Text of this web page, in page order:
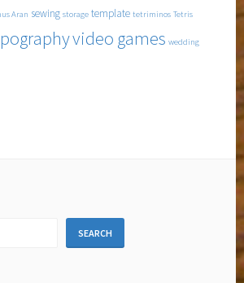
Aran sewing storage template tetriminos Tetris
video games wedding
SEARCH